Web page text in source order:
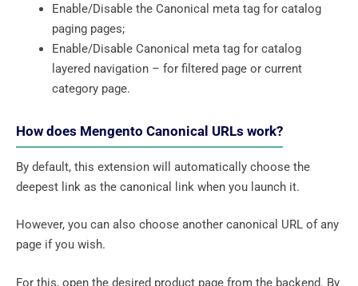
Enable/Disable the Canonical meta tag for catalog
paging pages;
Enable/Disable Canonical meta tag for catalog
layered navigation – for filtered page or current
category page.
How does Mengento Canonical URLs work?
By default, this extension will automatically choose the
deepest link as the canonical link when you launch it.
However, you can also choose another canonical URL of any
page if you wish.
For this, open the desired product page from the backend. By